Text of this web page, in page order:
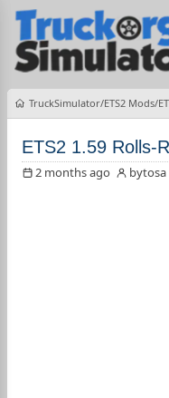
TruckSimulator ETS2 Mods
ETS2 1.59 Rolls-
2 months ago bytosa